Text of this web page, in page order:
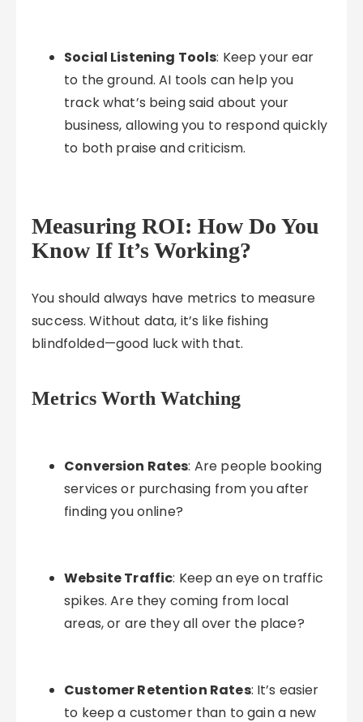
Social Listening Tools: Keep your ear
to the ground. AI tools can help you
track what’s being said about your
business, allowing you to respond quickly
to both praise and criticism.
Measuring ROI: How Do You
Know If It’s Working?
You should always have metrics to measure
success. Without data, it’s like fishing
blindfolded—good luck with that.
Metrics Worth Watching
Conversion Rates: Are people booking
services or purchasing from you after
finding you online?
Website Traffic: Keep an eye on traffic
spikes. Are they coming from local
areas, or are they all over the place?
Customer Retention Rates: It’s easier
to keep a customer than to gain a new